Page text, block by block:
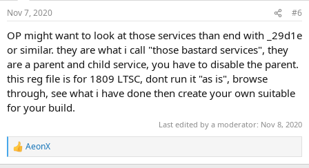
Nov 7, 2020 #6
OP might want to look at those services than end with _29d1e
or similar. they are what i call "those bastard services", they
are a parent and child service, you have to disable the parent.
this reg file is for 1809 LTSC, dont run it "as is", browse
through, see what i have done then create your own suitable
for your build.
Last edited by a moderator: Nov 8, 2020
R
e
AeonX